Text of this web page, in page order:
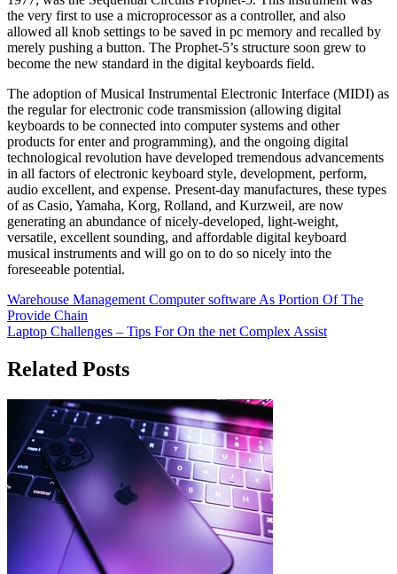
the very first to use a microprocessor as a controller, and also
allowed all knob settings to be saved in pc memory and recalled by
merely pushing a button. The Prophet-5’s structure soon grew to
become the new standard in the digital keyboards field.
The adoption of Musical Instrumental Electronic Interface (MIDI) as
the regular for electronic code transmission (allowing digital
keyboards to be connected into computer systems and other
products for enter and programming), and the ongoing digital
technological revolution have developed tremendous advancements
in all factors of electronic keyboard style, development, perform,
audio excellent, and expense. Present-day manufactures, these types
of as Casio, Yamaha, Korg, Rolland, and Kurzweil, are now
generating an abundance of nicely-developed, light-weight,
versatile, excellent sounding, and affordable digital keyboard
musical instruments and will go on to do so nicely into the
foreseeable potential.
Post
navigation
Warehouse Management Computer software As Portion Of The
Provide Chain
Laptop Challenges – Tips For On the net Complex Assist
Related Posts